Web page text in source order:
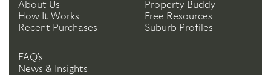
About Us
How It Works
Recent Purchases
Property Buddy
Free Resources
Suburb Profiles
FAQ's
News & Insights